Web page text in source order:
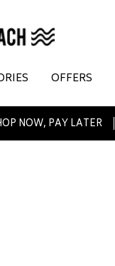
OFFERS
NOW, PAY LATER